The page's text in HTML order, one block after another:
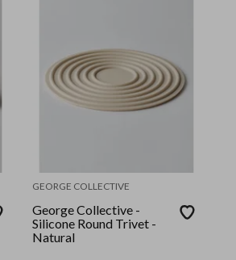
GEORGE COLLECTIVE
George Collective -
Silicone Round Trivet -
Natural